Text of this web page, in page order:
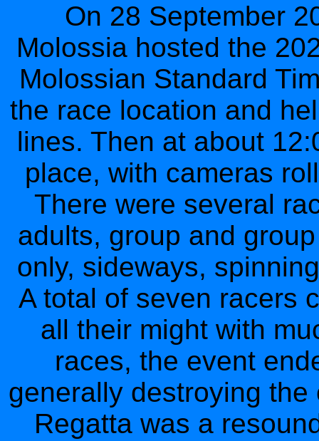
On 28 September
Molossia hosted the
Molossian Standard
the race location and
lines. Then at about
place, with cameras
There were several
adults, group and
only, sideways,
A total of seven racers
all their might with
races, the event
generally destroying
Regatta was a